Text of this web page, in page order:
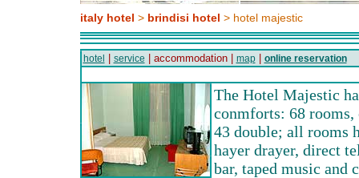
italy hotel > brindisi hotel > hotel majestic
hotel service | accommodation | map| online reservation
The Hotel Majestic
conmforts: 68
43 double; all rooms
hayer drayer, direct
bar, taped music and